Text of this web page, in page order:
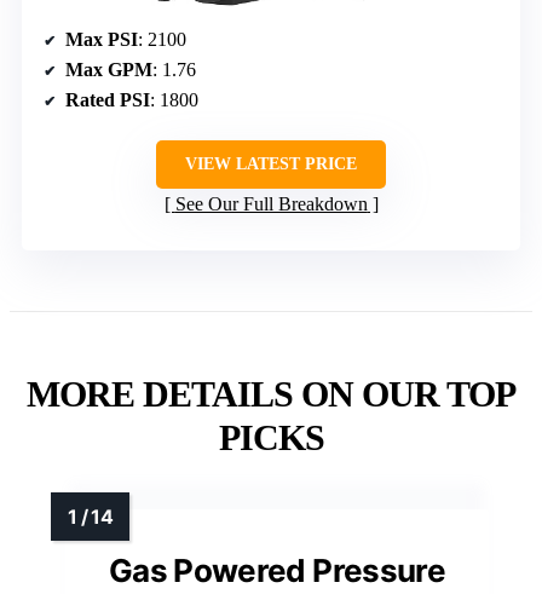
Max PSI: 2100
Max GPM: 1.76
Rated PSI: 1800
VIEW LATEST PRICE
See Our Full Breakdown
MORE DETAILS ON OUR TOP
PICKS
Gas Powered Pressure